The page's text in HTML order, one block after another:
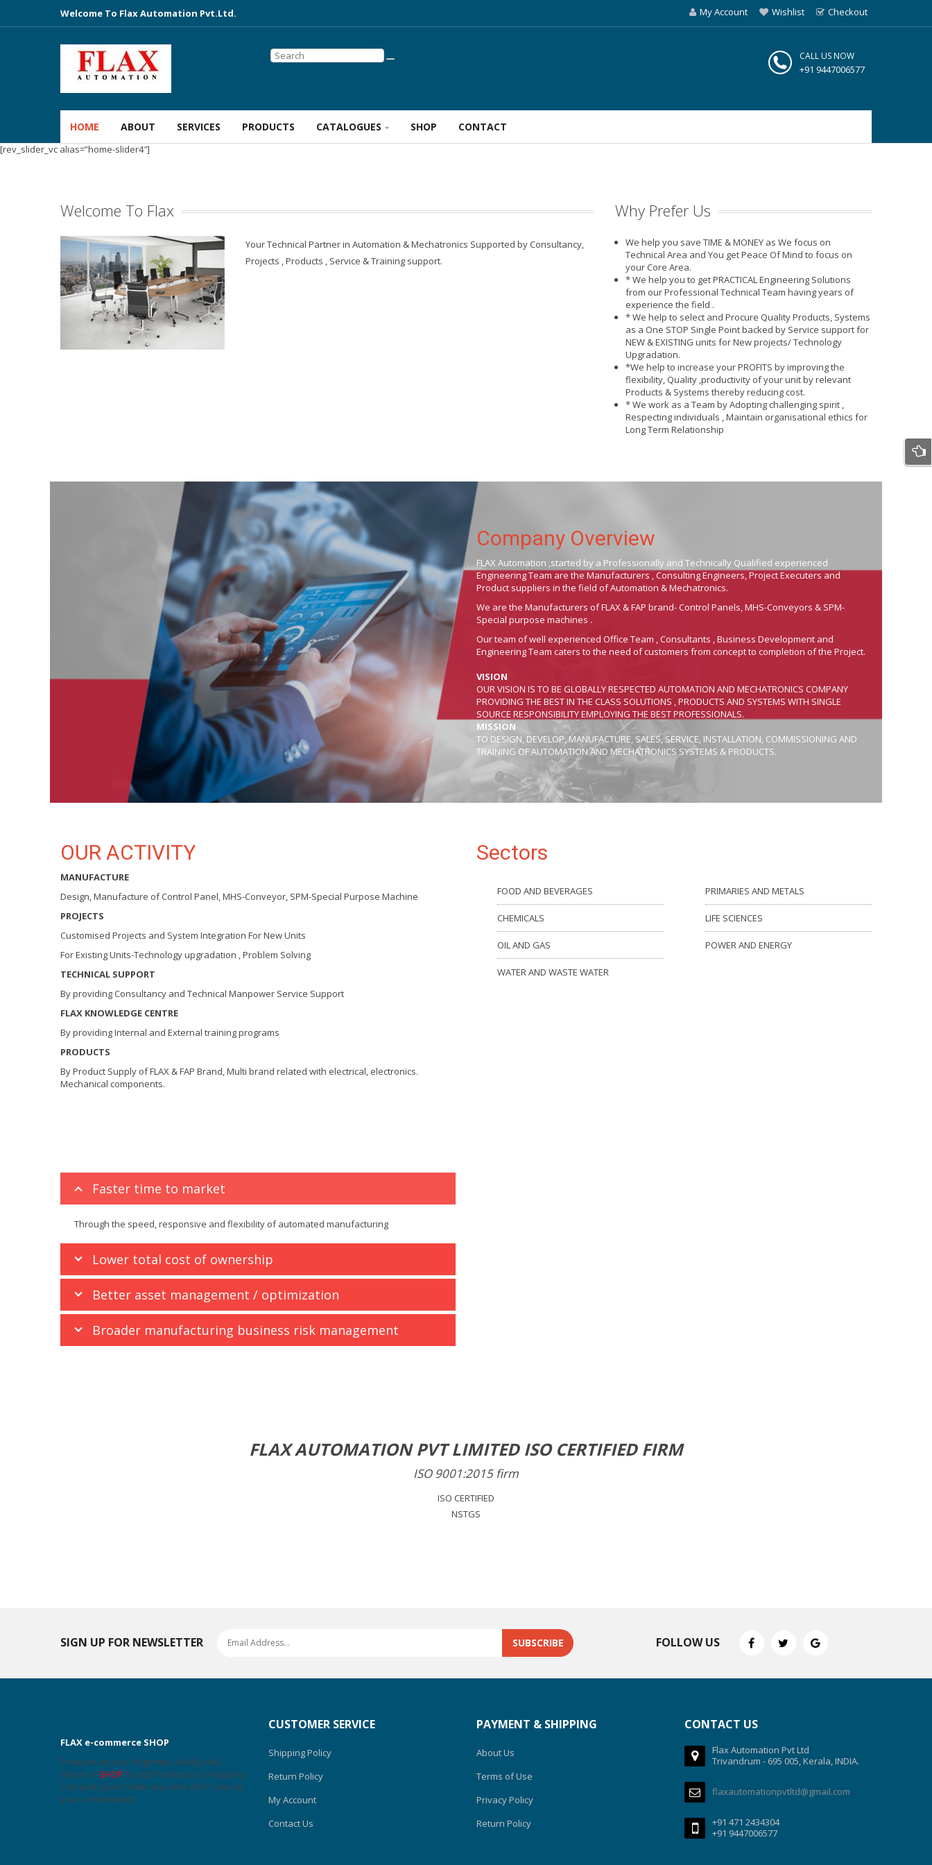
Welcome To Flax Automation Pvt.Ltd. My Account Wishlist Checkout
CALL US NOW
+91 9447006577
HOME ABOUT SERVICES PRODUCTS CATALOGUES SHOP CONTACT
[rev_slider_vc alias=”home-slider4″]
Welcome To Flax
Your Technical Partner in Automation & Mechatronics Supported by Consultancy,
Projects , Products , Service & Training support.
Why Prefer Us
We help you save TIME & MONEY as We focus on
Technical Area and You get Peace Of Mind to focus on
your Core Area.
* We help you to get PRACTICAL Engineering Solutions
from our Professional Technical Team having years of
experience the field .
* We help to select and Procure Quality Products, Systems
as a One STOP Single Point backed by Service support for
NEW & EXISTING units for New projects/ Technology
Upgradation.
*We help to increase your PROFITS by improving the
flexibility, Quality ,productivity of your unit by relevant
Products & Systems thereby reducing cost.
* We work as a Team by Adopting challenging spirit ,
Respecting individuals , Maintain organisational ethics for
Long Term Relationship
Company Overview
FLAX Automation ,started by a Professionally and Technically Qualified experienced
Engineering Team are the Manufacturers , Consulting Engineers, Project Executers and
Product suppliers in the field of Automation & Mechatronics.
We are the Manufacturers of FLAX & FAP brand- Control Panels, MHS-Conveyors & SPM-
Special purpose machines .
Our team of well experienced Office Team , Consultants , Business Development and
Engineering Team caters to the need of customers from concept to completion of the Project.
VISION
OUR VISION IS TO BE GLOBALLY RESPECTED AUTOMATION AND MECHATRONICS COMPANY
PROVIDING THE BEST IN THE CLASS SOLUTIONS , PRODUCTS AND SYSTEMS WITH SINGLE
SOURCE RESPONSIBILITY EMPLOYING THE BEST PROFESSIONALS.
MISSION
TO DESIGN, DEVELOP, MANUFACTURE, SALES, SERVICE, INSTALLATION, COMMISSIONING AND
TRAINING OF AUTOMATION AND MECHATRONICS SYSTEMS & PRODUCTS.
OUR ACTIVITY
MANUFACTURE
Design, Manufacture of Control Panel, MHS-Conveyor, SPM-Special Purpose Machine
PROJECTS
Customised Projects and System Integration For New Units
For Existing Units-Technology upgradation , Problem Solving
TECHNICAL SUPPORT
By providing Consultancy and Technical Manpower Service Support
FLAX KNOWLEDGE CENTRE
By providing Internal and External training programs
PRODUCTS
By Product Supply of FLAX & FAP Brand, Multi brand related with electrical, electronics.
Mechanical components.
Faster time to market
Through the speed, responsive and flexibility of automated manufacturing
Lower total cost of ownership
Better asset management / optimization
Broader manufacturing business risk management
Sectors
FOOD AND BEVERAGES
CHEMICALS
OIL AND GAS
WATER AND WASTE WATER
PRIMARIES AND METALS
LIFE SCIENCES
POWER AND ENERGY
FLAX AUTOMATION PVT LIMITED ISO CERTIFIED FIRM
ISO 9001:2015 firm
ISO CERTIFIED
NSTGS
SIGN UP FOR NEWSLETTER FOLLOW US
FLAX e-commerce SHOP
Products at your fingertips, Kindly click
above in SHOP to add Products to Shopping
Cart and place Order-any time 24X7- own at
your convenience
CUSTOMER SERVICE
Shipping Policy
Return Policy
My Account
Contact Us
PAYMENT & SHIPPING
About Us
Terms of Use
Privacy Policy
Return Policy
CONTACT US
Flax Automation Pvt Ltd
Trivandrum - 695 005, Kerala, INDIA.
flaxautomationpvtltd@gmail.com
+91 471 2434304
+91 9447006577